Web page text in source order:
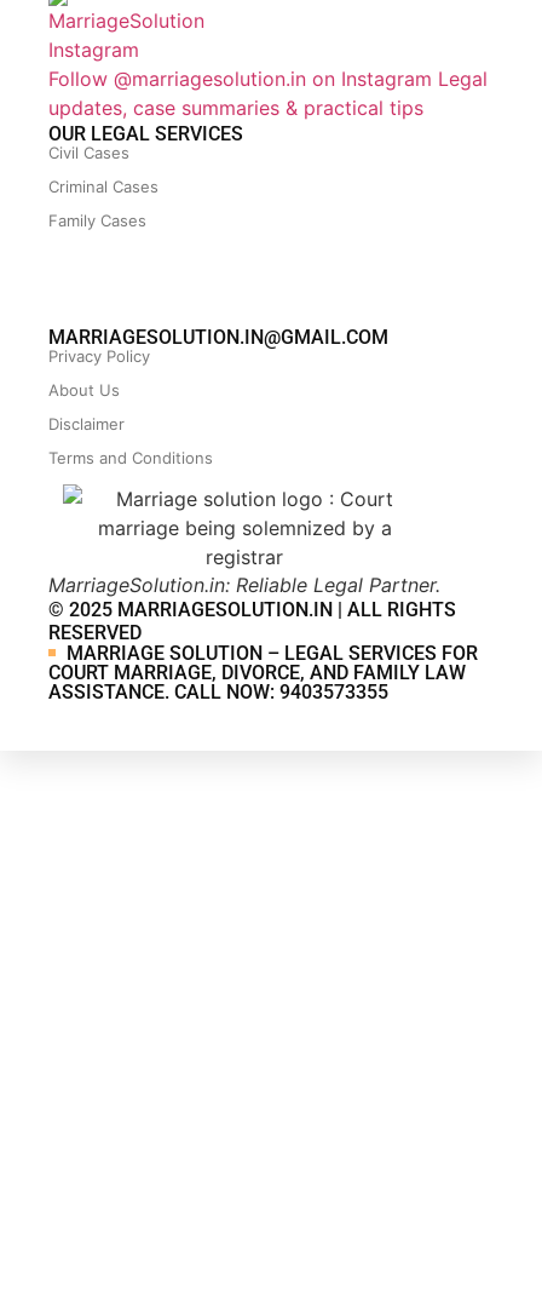
Follow @marriagesolution.in on Instagram Legal
updates, case summaries & practical tips
OUR LEGAL SERVICES
Civil Cases
Criminal Cases
Family Cases
MARRIAGESOLUTION.IN@GMAIL.COM
Privacy Policy
About Us
Disclaimer
Terms and Conditions
MarriageSolution.in: Reliable Legal Partner.
© 2025 MARRIAGESOLUTION.IN | ALL RIGHTS
RESERVED
MARRIAGE SOLUTION – LEGAL SERVICES FOR
COURT MARRIAGE, DIVORCE, AND FAMILY LAW
ASSISTANCE. CALL NOW: 9403573355